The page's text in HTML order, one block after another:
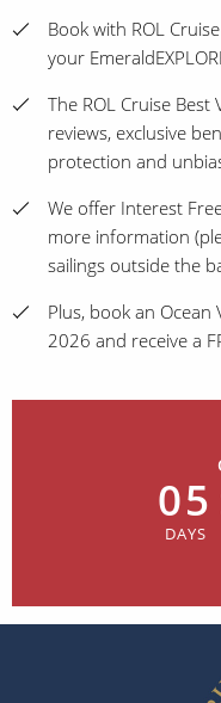
Book with ROL
your
The ROL Cruise
reviews, exclusive
protection and
We offer Interest
more information
sailings outside the
Plus, book an
2026 and receive a
05